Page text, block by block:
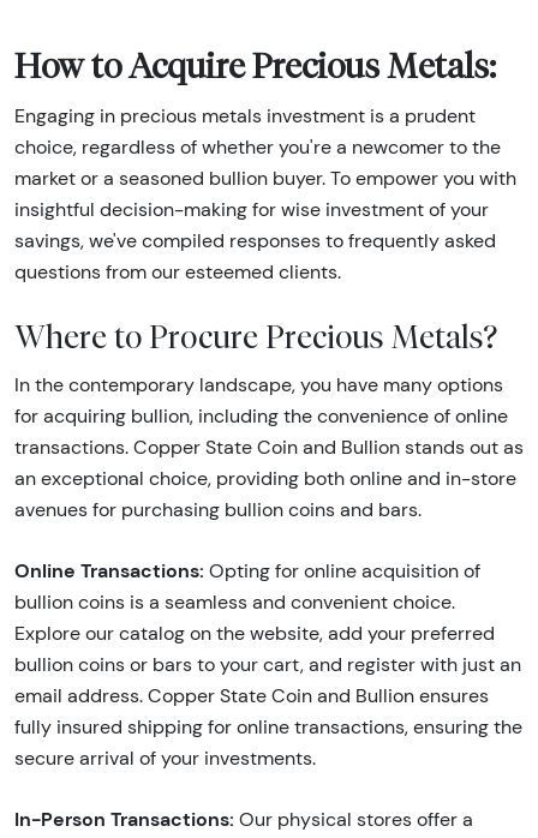
How to Acquire Precious Metals:
Engaging in precious metals investment is a prudent
choice, regardless of whether you're a newcomer to the
market or a seasoned bullion buyer. To empower you with
insightful decision-making for wise investment of your
savings, we've compiled responses to frequently asked
questions from our esteemed clients.
Where to Procure Precious Metals?
In the contemporary landscape, you have many options
for acquiring bullion, including the convenience of online
transactions. Copper State Coin and Bullion stands out as
an exceptional choice, providing both online and in-store
avenues for purchasing bullion coins and bars.
Online Transactions: Opting for online acquisition of
bullion coins is a seamless and convenient choice.
Explore our catalog on the website, add your preferred
bullion coins or bars to your cart, and register with just an
email address. Copper State Coin and Bullion ensures
fully insured shipping for online transactions, ensuring the
secure arrival of your investments.
In-Person Transactions: Our physical stores offer a